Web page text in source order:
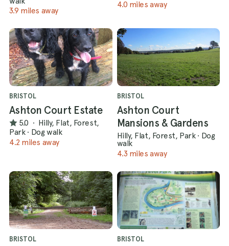
3.9 miles away
4.0 miles away
BRISTOL
Ashton Court Estate
5.0 · Hilly, Flat, Forest,
Park · Dog walk
4.2 miles away
BRISTOL
Ashton Court
Mansions & Gardens
Hilly, Flat, Forest, Park · Dog
walk
4.3 miles away
BRISTOL BRISTOL